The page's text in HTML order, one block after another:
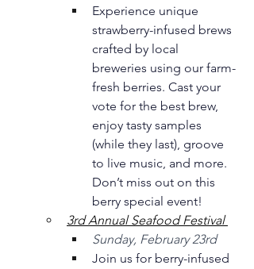
Experience unique
strawberry-infused brews
crafted by local
breweries using our farm-
fresh berries. Cast your
vote for the best brew,
enjoy tasty samples
(while they last), groove
to live music, and more.
Don’t miss out on this
berry special event!
3rd Annual Seafood Festival
Sunday, February 23rd
Join us for berry-infused